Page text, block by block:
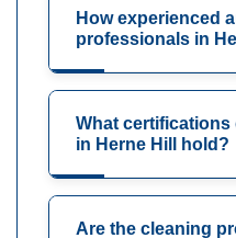
How experienced
professionals in
What
in Herne Hill hold?
Are the cleaning